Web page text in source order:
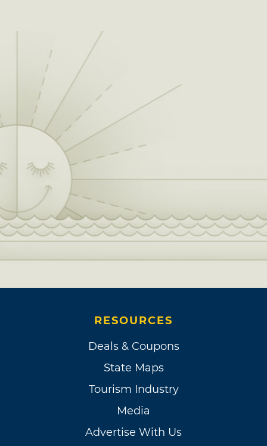
RESOURCES
Deals & Coupons
State Maps
Tourism Industry
Media
Advertise With Us